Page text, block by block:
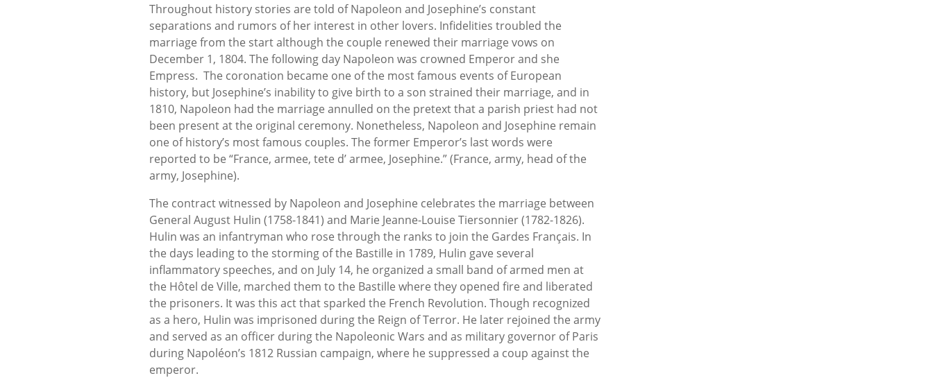
Throughout history stories are told of Napoleon and Josephine’s constant
separations and rumors of her interest in other lovers. Infidelities troubled the
marriage from the start although the couple renewed their marriage vows on
December 1, 1804. The following day Napoleon was crowned Emperor and she
Empress. The coronation became one of the most famous events of European
history, but Josephine’s inability to give birth to a son strained their marriage, and in
1810, Napoleon had the marriage annulled on the pretext that a parish priest had not
been present at the original ceremony. Nonetheless, Napoleon and Josephine remain
one of history’s most famous couples. The former Emperor’s last words were
reported to be “France, armee, tete d’ armee, Josephine.” (France, army, head of the
army, Josephine).
The contract witnessed by Napoleon and Josephine celebrates the marriage between
General August Hulin (1758-1841) and Marie Jeanne-Louise Tiersonnier (1782-1826).
Hulin was an infantryman who rose through the ranks to join the Gardes Français. In
the days leading to the storming of the Bastille in 1789, Hulin gave several
inflammatory speeches, and on July 14, he organized a small band of armed men at
the Hôtel de Ville, marched them to the Bastille where they opened fire and liberated
the prisoners. It was this act that sparked the French Revolution. Though recognized
as a hero, Hulin was imprisoned during the Reign of Terror. He later rejoined the army
and served as an officer during the Napoleonic Wars and as military governor of Paris
during Napoléon’s 1812 Russian campaign, where he suppressed a coup against the
emperor.